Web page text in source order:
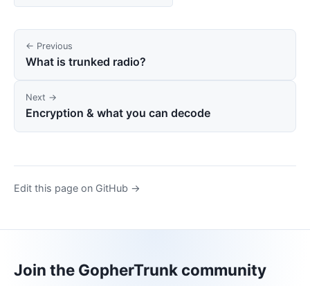
← Previous
What is trunked radio?
Next →
Encryption & what you can decode
Edit this page on GitHub →
Join the GopherTrunk community